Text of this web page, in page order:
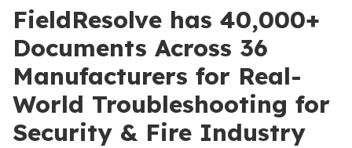
FieldResolve has 40,000+
Documents Across 36
Manufacturers for Real-
World Troubleshooting for
Security & Fire Industry